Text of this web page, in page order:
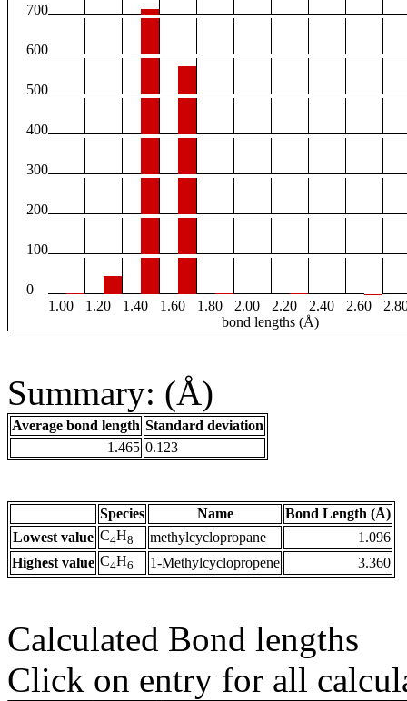
700
600
500
400
300
200
100
0
1.00
1.20 1.40 1.60 1.80 2.00 2.20 2.40 2.60
bond lengths (Å)
Summary: (Å)
Average bond length Standard deviation
1.465 0.123
Species Name
Bond Length (Å)
Lowest value C4H8 methylcyclopropane
1.096
Highest value C4H6 1-Methylcyclopropene 3.360
Calculated Bond lengths
Click on entry for all